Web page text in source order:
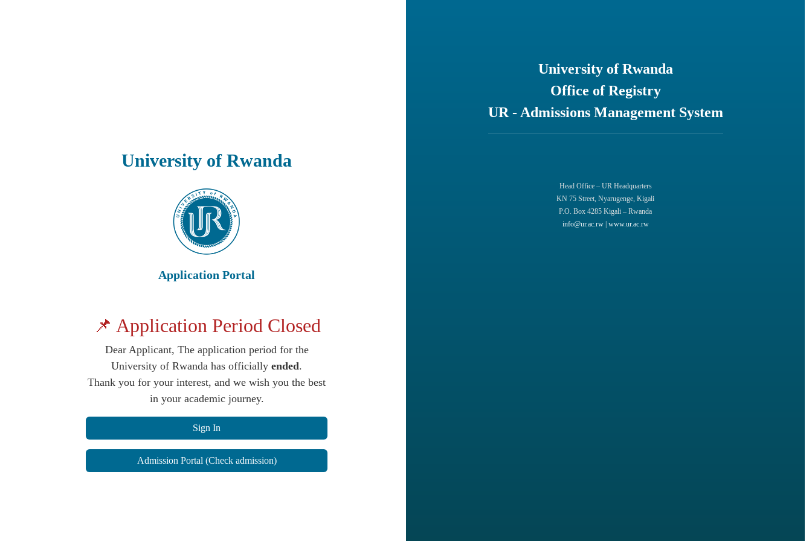
University of Rwanda
Application Portal
📌 Application Period Closed
Dear Applicant, The application period for the
University of Rwanda has officially ended.
Thank you for your interest, and we wish you the best
in your academic journey.
Sign In
Admission Portal (Check admission)
University of Rwanda
Office of Registry
UR - Admissions Management System
Head Office – UR Headquarters
KN 75 Street, Nyarugenge, Kigali
P.O. Box 4285 Kigali – Rwanda
info@ur.ac.rw| www.ur.ac.rw